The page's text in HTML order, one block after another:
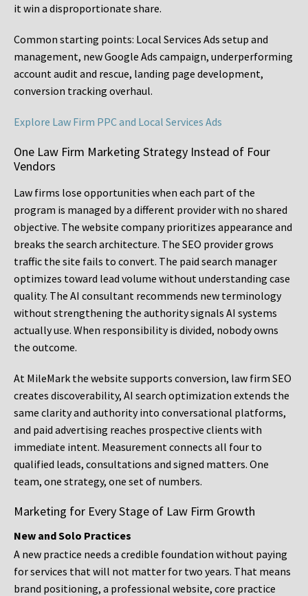
it win a disproportionate share.
Common starting points: Local Services Ads setup and
management, new Google Ads campaign, underperforming
account audit and rescue, landing page development,
conversion tracking overhaul.
Explore Law Firm PPC and Local Services Ads
One Law Firm Marketing Strategy Instead of Four
Vendors
Law firms lose opportunities when each part of the
program is managed by a different provider with no shared
objective. The website company prioritizes appearance and
breaks the search architecture. The SEO provider grows
traffic the site fails to convert. The paid search manager
optimizes toward lead volume without understanding case
quality. The AI consultant recommends new terminology
without strengthening the authority signals AI systems
actually use. When responsibility is divided, nobody owns
the outcome.
At MileMark the website supports conversion, law firm SEO
creates discoverability, AI search optimization extends the
same clarity and authority into conversational platforms,
and paid advertising reaches prospective clients with
immediate intent. Measurement connects all four to
qualified leads, consultations and signed matters. One
team, one strategy, one set of numbers.
Marketing for Every Stage of Law Firm Growth
New and Solo Practices
A new practice needs a credible foundation without paying
for services that will not matter for two years. That means
brand positioning, a professional website, core practice